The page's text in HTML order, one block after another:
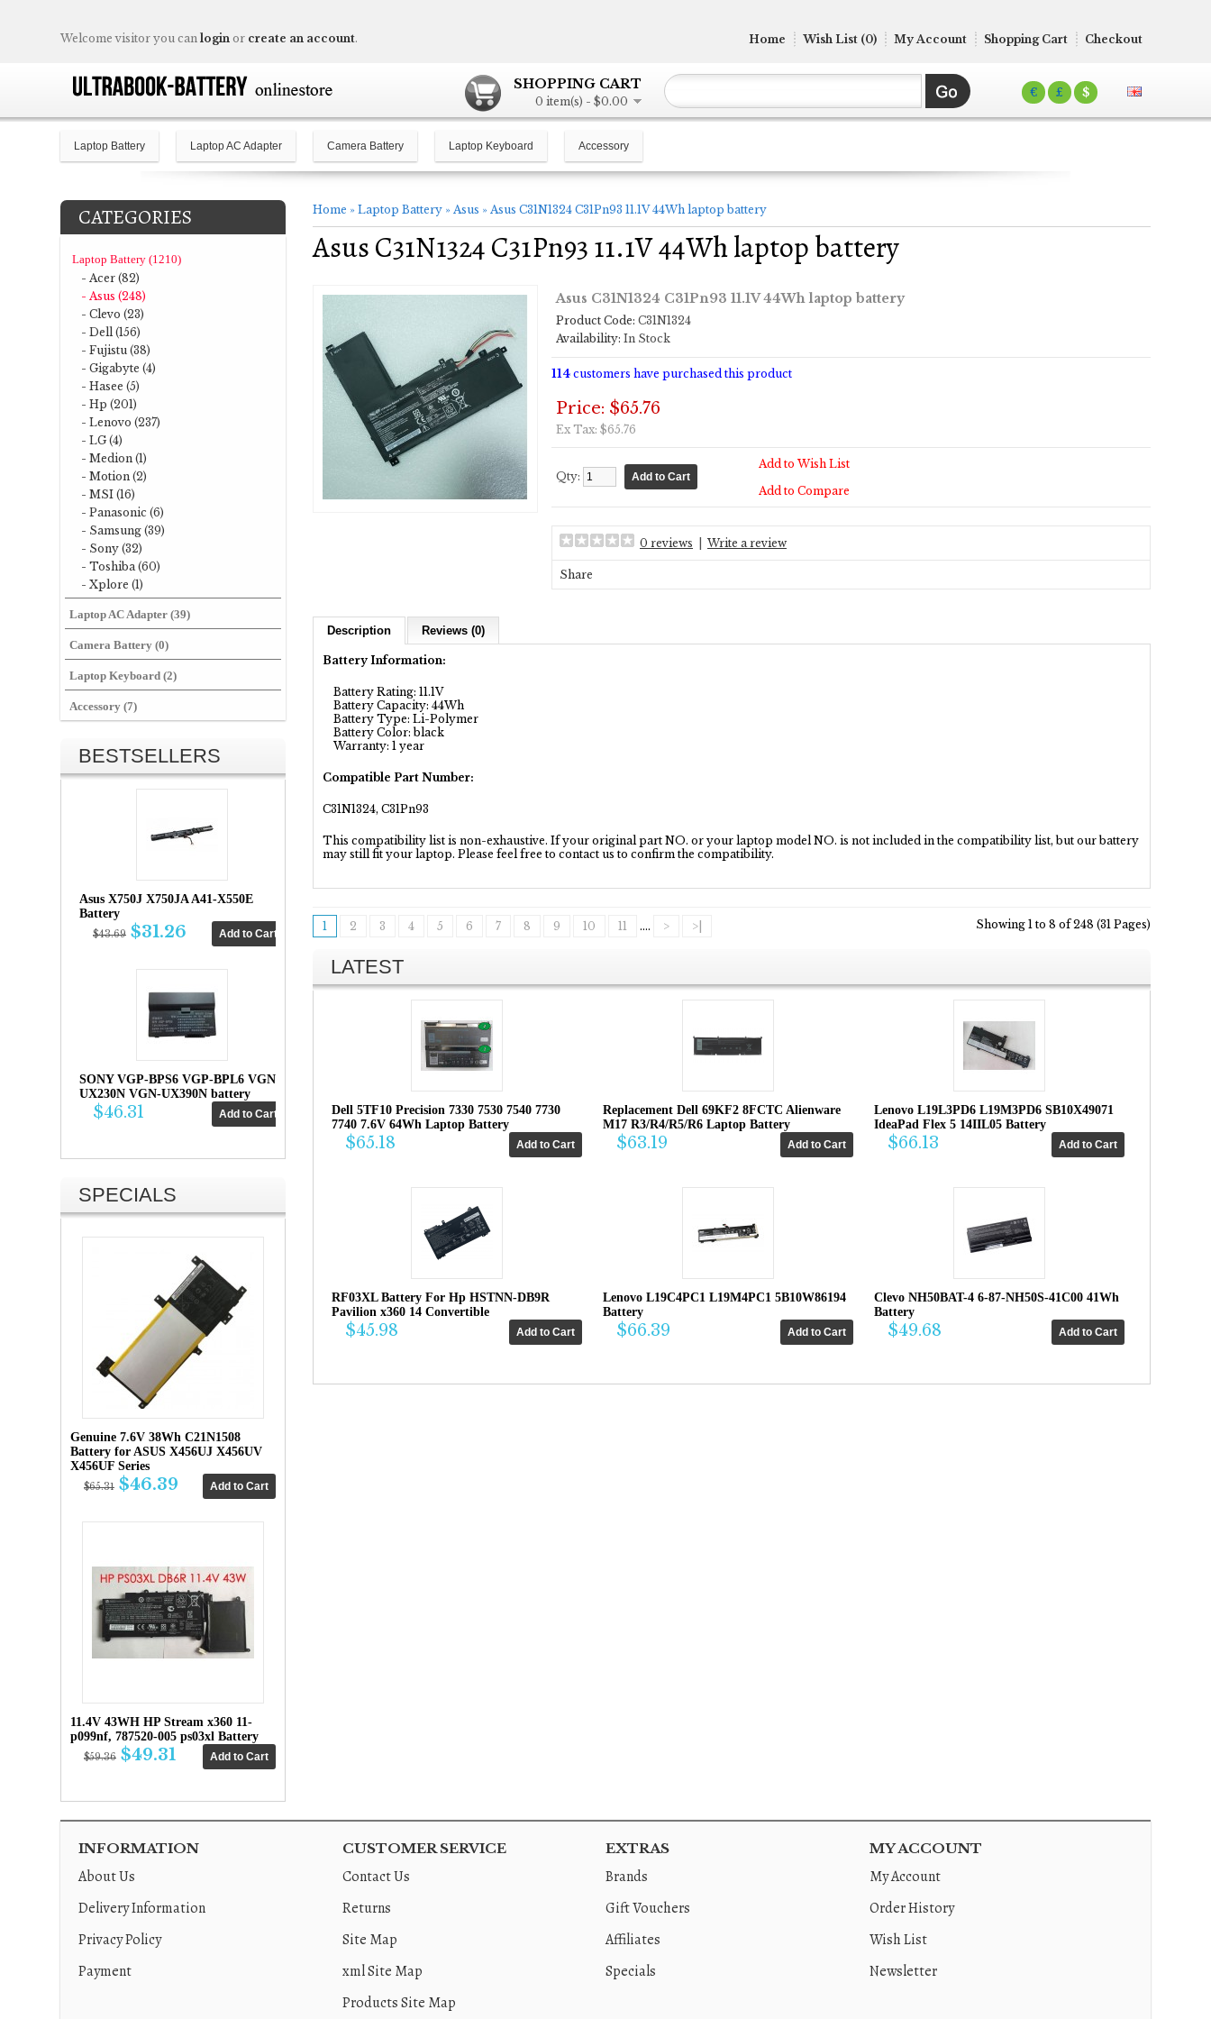
€ £ $
SHOPPING CART
0 item(s) - $0.00
Welcome visitor you can login or create an account. Home Wish List (0) My Account Shopping Cart Checkout
Laptop Battery Laptop AC Adapter Camera Battery Laptop Keyboard Accessory
CATEGORIES
Laptop Battery (1210)
- Acer (82)
- Asus (248)
- Clevo (23)
- Dell (156)
- Fujistu (38)
- Gigabyte (4)
- Hasee (5)
- Hp (201)
- Lenovo (237)
- LG (4)
- Medion (1)
- Motion (2)
- MSI (16)
- Panasonic (6)
- Samsung (39)
- Sony (32)
- Toshiba (60)
- Xplore (1)
Laptop AC Adapter (39)
Camera Battery (0)
Laptop Keyboard (2)
Accessory (7)
BESTSELLERS
Asus X750J X750JA A41-X550E
Battery
$43.69 $31.26
SONY VGP-BPS6 VGP-BPL6 VGN-
UX230N VGN-UX390N battery
$46.31
SPECIALS
Genuine 7.6V 38Wh C21N1508
Battery for ASUS X456UJ X456UV
X456UF Series
$65.31 $46.39
11.4V 43WH HP Stream x360 11-
p099nf, 787520-005 ps03xl Battery
$59.36 $49.31
Home » Laptop Battery » Asus » Asus C31N1324 C31Pn93 11.1V 44Wh laptop battery
Asus C31N1324 C31Pn93 11.1V 44Wh laptop battery
Asus C31N1324 C31Pn93 11.1V 44Wh laptop battery
Product Code: C31N1324
Availability: In Stock
114 customers have purchased this product
Price: $65.76
Ex Tax: $65.76
Qty:
Add to Wish List
Add to Compare
0 reviews Write a review
Share
Description Reviews (0)
Battery Information:
Battery Rating: 11.1V
Battery Capacity: 44Wh
Battery Type: Li-Polymer
Battery Color: black
Warranty: 1 year
Compatible Part Number:
C31N1324, C31Pn93
This compatibility list is non-exhaustive. If your original part NO. or your laptop model NO. is not included in the compatibility list, but our battery
may still fit your laptop. Please feel free to contact us to confirm the compatibility.
1 2 3 4 5 6 7 8 9 10 11 .... > >| Showing 1 to 8 of 248 (31 Pages)
LATEST
Dell 5TF10 Precision 7330 7530 7540 7730
7740 7.6V 64Wh Laptop Battery
$65.18
Replacement Dell 69KF2 8FCTC Alienware
M17 R3/R4/R5/R6 Laptop Battery
$63.19
Lenovo L19L3PD6 L19M3PD6 SB10X49071
IdeaPad Flex 5 14IIL05 Battery
$66.13
RF03XL Battery For Hp HSTNN-DB9R
Pavilion x360 14 Convertible
$45.98
Lenovo L19C4PC1 L19M4PC1 5B10W86194
Battery
$66.39
Clevo NH50BAT-4 6-87-NH50S-41C00 41Wh
Battery
$49.68
INFORMATION
About Us
Delivery Information
Privacy Policy
Payment
CUSTOMER SERVICE
Contact Us
Returns
Site Map
xml Site Map
Products Site Map
EXTRAS
Brands
Gift Vouchers
Affiliates
Specials
MY ACCOUNT
My Account
Order History
Wish List
Newsletter